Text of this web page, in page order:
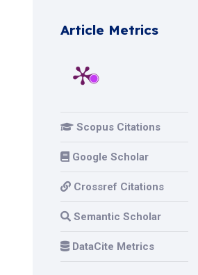
Article Metrics
Scopus Citations
Google Scholar
Crossref Citations
Semantic Scholar
DataCite Metrics